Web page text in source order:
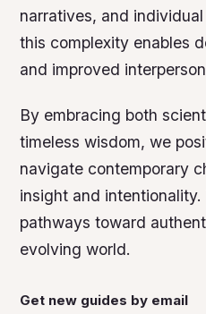
narratives, and
this complexity enables
and improved
By embracing both
timeless wisdom, we
navigate contemporary
insight and
pathways toward
evolving world.
Get new guides by email